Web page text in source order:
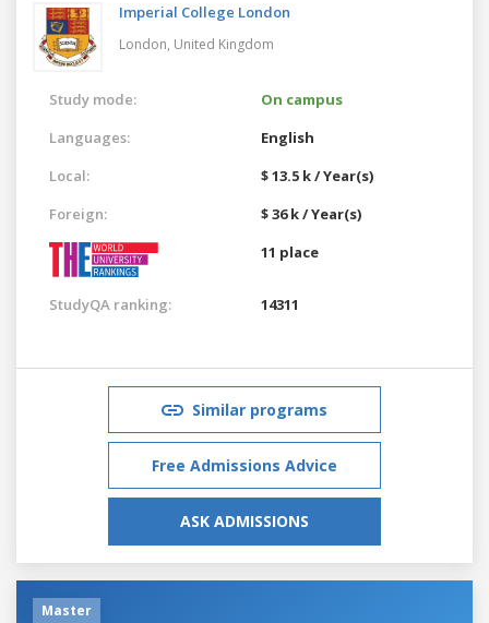
Imperial College London
London, United Kingdom
Study mode:
On campus
Languages:
English
Local:
$ 13.5 k / Year(s)
Foreign:
$ 36 k / Year(s)
11 place
StudyQA ranking: 14311
Similar programs
Free Admissions Advice
ASK ADMISSIONS
Master